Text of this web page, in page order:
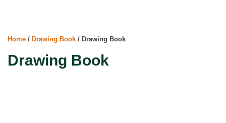
Home / Drawing Book / Drawing Book
Drawing Book